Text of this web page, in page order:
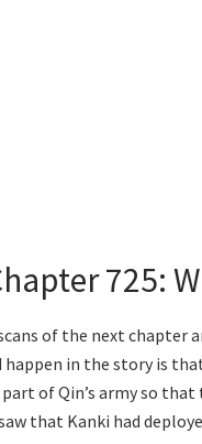
725:
of the next chapter
happen in the story is
of Qin’s army so
that Kanki had